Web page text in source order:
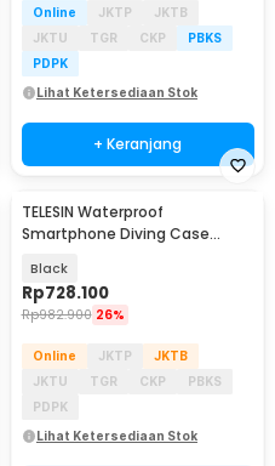
Online JKTP
JKTB
JKTU
TGR CKP
PBKS
PDPK
Lihat Ketersediaan Stok
+ Keranjang
TELESIN Waterproof
Smartphone Diving Case
P4-WTP-06
Black
Rp728.100
Rp982.900 26%
Online JKTP
JKTB
JKTU
TGR CKP
PBKS
PDPK
Lihat Ketersediaan Stok